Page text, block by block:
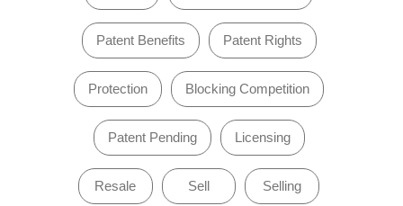
Patent Benefits Patent Rights
Protection Blocking Competition
Patent Pending Licensing
Resale Sell Selling